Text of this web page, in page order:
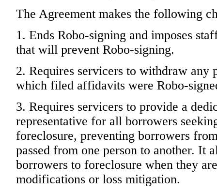
The Agreement makes the following
1. Ends Robo-signing and imposes
that will prevent Robo-signing.
2. Requires servicers to withdraw any
which filed affidavits were Robo-
3. Requires servicers to provide a
representative for all borrowers
foreclosure, preventing borrowers
passed from one person to another. It
borrowers to foreclosure when they
modifications or loss mitigation.